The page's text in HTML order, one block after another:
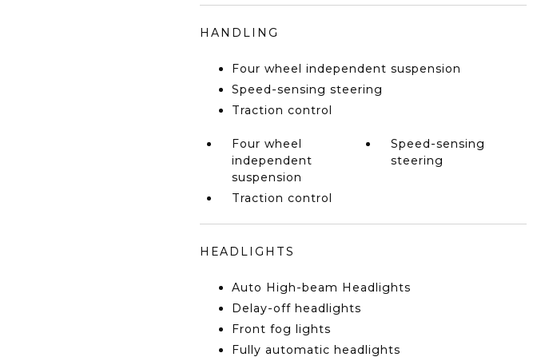
HANDLING
Four wheel independent suspension
Speed-sensing steering
Traction control
Four wheel
independent
suspension
Speed-sensing
steering
Traction control
HEADLIGHTS
Auto High-beam Headlights
Delay-off headlights
Front fog lights
Fully automatic headlights